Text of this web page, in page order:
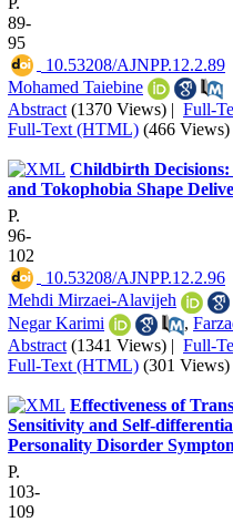
89-
95
‎ 10.53208/AJNPP.12.2.89
Mohamed Taiebine
Abstract (1370 Views) | Full-
Full-Text (HTML) (466 Views)
Childbirth Decisions:
and Tokophobia Shape
P.
96-
102
‎ 10.53208/AJNPP.12.2.96
Mehdi Mirzaei-Alavijeh
Negar Karimi
,
Abstract (1341 Views) | Full-
Full-Text (HTML) (301 Views)
Effectiveness of
Sensitivity and Self-
Personality Disorder
P.
103-
109